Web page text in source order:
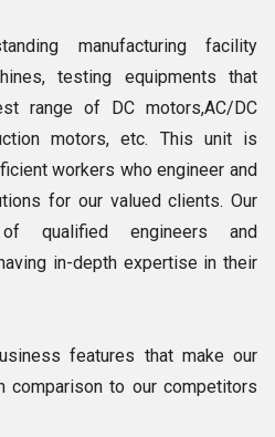
manufacturing facility
testing equipments that
range of DC motors,AC/DC
motors, etc. This unit is
workers who engineer and
for our valued clients. Our
qualified engineers and
in-depth expertise in their
features that make our
comparison to our competitors